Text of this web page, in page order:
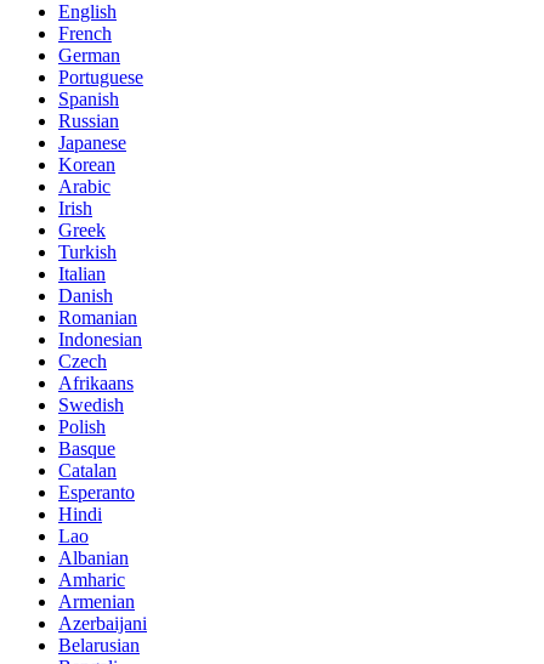
English
French
German
Portuguese
Spanish
Russian
Japanese
Korean
Arabic
Irish
Greek
Turkish
Italian
Danish
Romanian
Indonesian
Czech
Afrikaans
Swedish
Polish
Basque
Catalan
Esperanto
Hindi
Lao
Albanian
Amharic
Armenian
Azerbaijani
Belarusian